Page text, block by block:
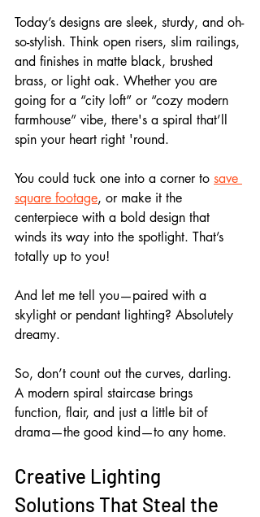
Today’s designs are sleek, sturdy, and oh-
so-stylish. Think open risers, slim railings,
and finishes in matte black, brushed
brass, or light oak. Whether you are
going for a “city loft” or “cozy modern
farmhouse” vibe, there's a spiral that’ll
spin your heart right 'round.
You could tuck one into a corner to save
square footage, or make it the
centerpiece with a bold design that
winds its way into the spotlight. That’s
totally up to you!
And let me tell you—paired with a
skylight or pendant lighting? Absolutely
dreamy.
So, don’t count out the curves, darling.
A modern spiral staircase brings
function, flair, and just a little bit of
drama—the good kind—to any home.
Creative Lighting
Solutions That Steal the